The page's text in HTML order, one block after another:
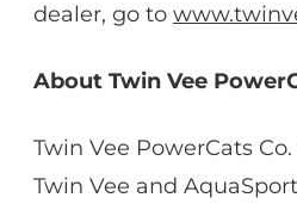
dealer, go to
About Twin Vee
Twin Vee PowerCats
Twin Vee and